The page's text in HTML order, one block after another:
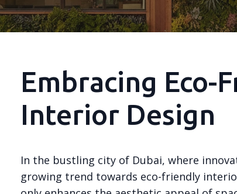
Embracing Eco-
Interior Design
In the bustling city of Dubai, where
growing trend towards eco-friendly